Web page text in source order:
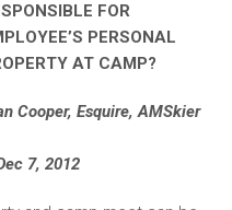
FOR
PERSONAL
AT CAMP?
Cooper, Esquire, AMSkier
7, 2012